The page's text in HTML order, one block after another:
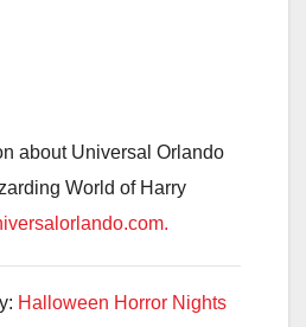
about Universal Orlando
World of Harry
Halloween Horror Nights